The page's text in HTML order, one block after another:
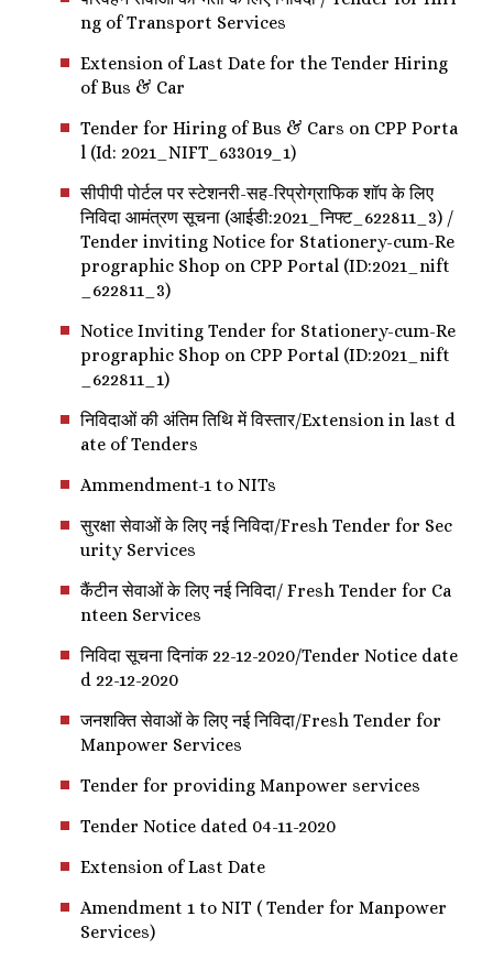
ng of Transport Services
Extension of Last Date for the Tender Hiring
of Bus & Car
Tender for Hiring of Bus & Cars on CPP Porta
l (Id: 2021_NIFT_633019_1)
सीपीपी पोर्टल पर स्टेशनरी-सह-रिप्रोग्राफिक शॉप के लिए
निविदा आमंत्रण सूचना (आईडी:2021_निफ्ट_622811_3) /
Tender inviting Notice for Stationery-cum-Re
prographic Shop on CPP Portal (ID:2021_nift
_622811_3)
Notice Inviting Tender for Stationery-cum-Re
prographic Shop on CPP Portal (ID:2021_nift
_622811_1)
निविदाओं की अंतिम तिथि में विस्तार/Extension in last d
ate of Tenders
Ammendment-1 to NITs
सुरक्षा सेवाओं के लिए नई निविदा/Fresh Tender for Sec
urity Services
कैंटीन सेवाओं के लिए नई निविदा/ Fresh Tender for Ca
nteen Services
निविदा सूचना दिनांक 22-12-2020/Tender Notice date
d 22-12-2020
जनशक्ति सेवाओं के लिए नई निविदा/Fresh Tender for
Manpower Services
Tender for providing Manpower services
Tender Notice dated 04-11-2020
Extension of Last Date
Amendment 1 to NIT ( Tender for Manpower
Services)